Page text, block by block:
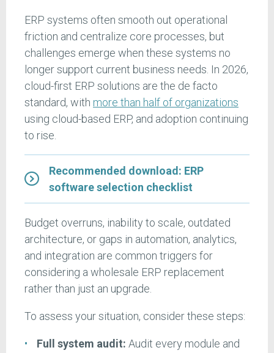
ERP systems often smooth out operational
friction and centralize core processes, but
challenges emerge when these systems no
longer support current business needs. In 2026,
cloud-first ERP solutions are the de facto
standard, with more than half of organizations
using cloud-based ERP, and adoption continuing
to rise.
Recommended download: ERP
software selection checklist
Budget overruns, inability to scale, outdated
architecture, or gaps in automation, analytics,
and integration are common triggers for
considering a wholesale ERP replacement
rather than just an upgrade.
To assess your situation, consider these steps:
Full system audit: Audit every module and